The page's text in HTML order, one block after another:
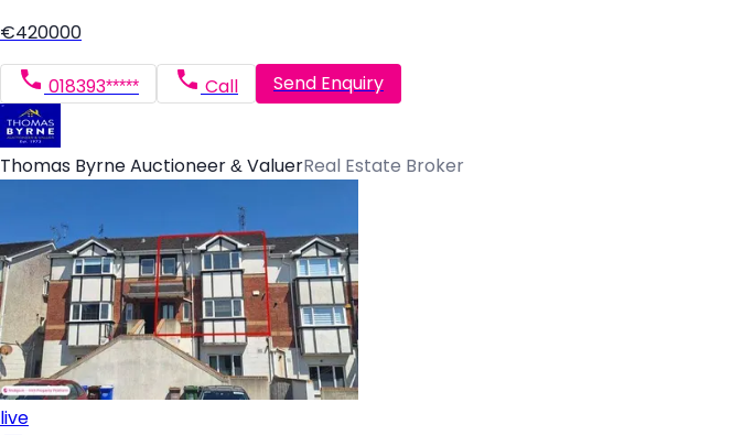
€420000
018393***** Call Send Enquiry
Thomas Byrne Auctioneer & ValuerReal Estate Broker
live